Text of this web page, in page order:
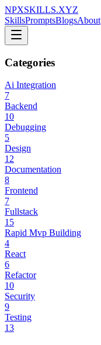
NPXSKILLS.XYZ
SkillsPromptsBlogsAbout
Categories
Ai Integration
7
Backend
10
Debugging
5
Design
12
Documentation
8
Frontend
7
Fullstack
15
Rapid Mvp Building
4
React
6
Refactor
10
Security
9
Testing
13